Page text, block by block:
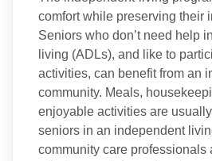
comfort while preserving their
Seniors who don’t need help
living (ADLs), and like to
activities, can benefit from an
community. Meals,
enjoyable activities are
seniors in an independent
community care professionals